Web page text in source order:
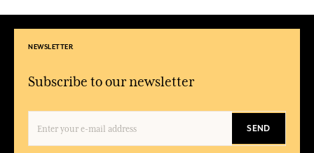
NEWSLETTER
Subscribe to our newsletter
SEND